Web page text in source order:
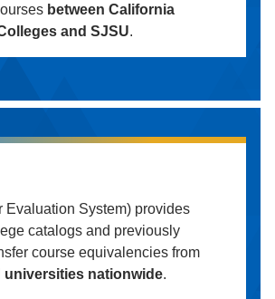
between California
and SJSU.
Evaluation System) provides
catalogs and previously
course equivalencies from
universities nationwide.